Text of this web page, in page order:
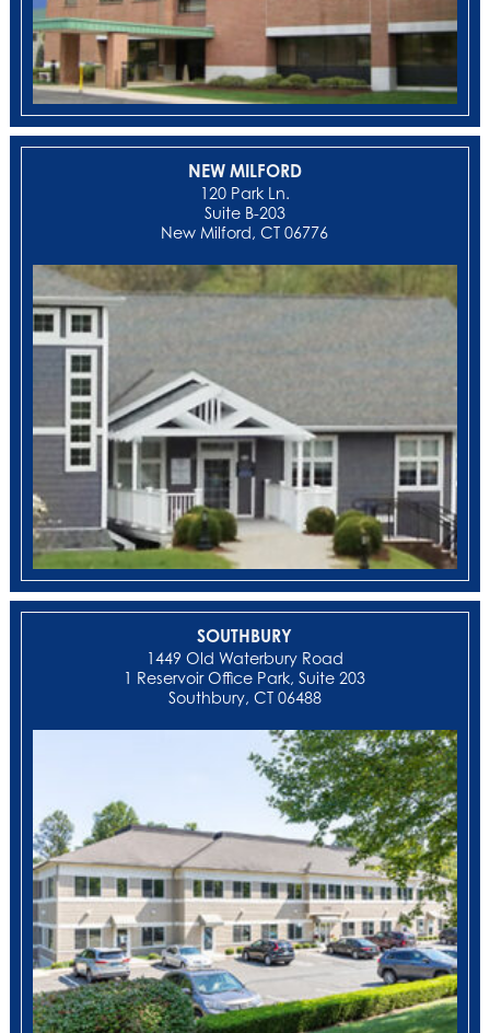
NEW MILFORD
‍120 Park Ln.
Suite B-203
New Milford, CT 06776
SOUTHBURY
1449 Old Waterbury Road
1 Reservoir Office Park, Suite 203
Southbury, CT 06488